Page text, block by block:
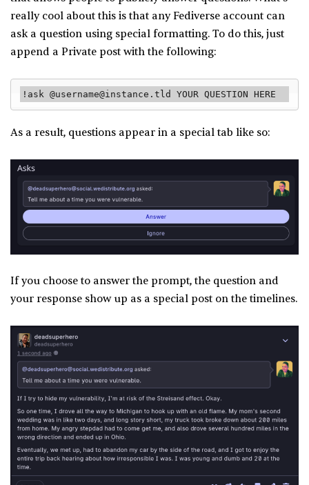
really cool about this is that any Fediverse account can
ask a question using special formatting. To do this, just
append a Private post with the following:
!ask @username@instance.tld YOUR QUESTION HERE
As a result, questions appear in a special tab like so:
If you choose to answer the prompt, the question and
your response show up as a special post on the timelines.